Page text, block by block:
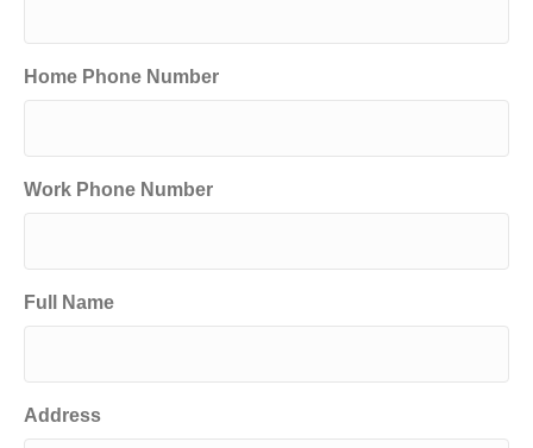
Home Phone Number
Work Phone Number
Full Name
Address